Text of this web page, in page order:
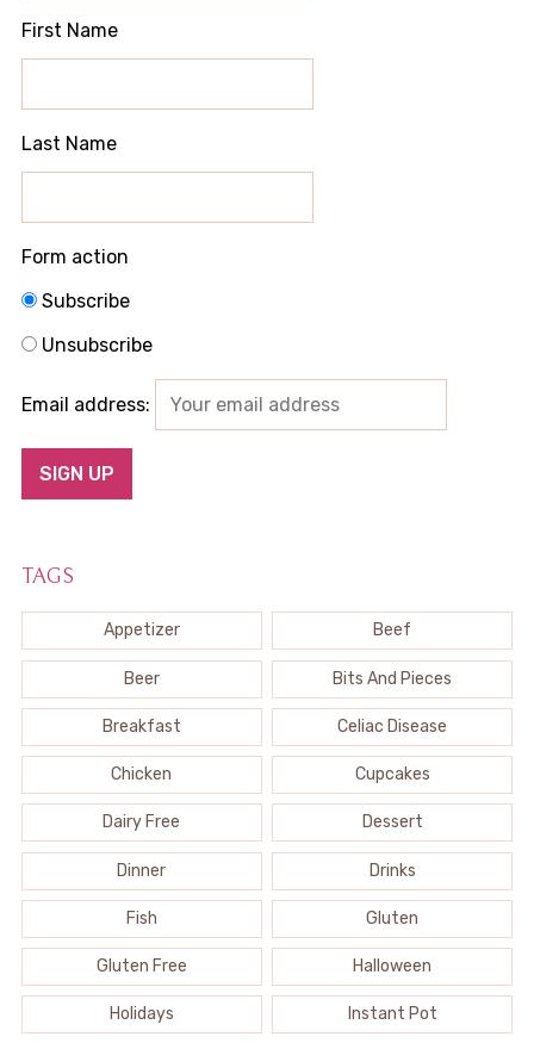
First Name
Last Name
Form action
Subscribe
Unsubscribe
Email address:
TAGS
Appetizer Beef
Beer Bits And Pieces
Breakfast Celiac Disease
Chicken Cupcakes
Dairy Free Dessert
Dinner Drinks
Fish Gluten
Gluten Free Halloween
Holidays Instant Pot